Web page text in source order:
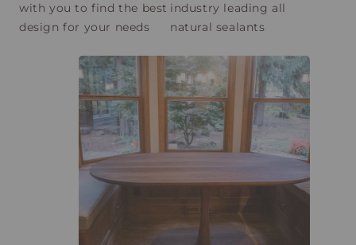
with you to find the best
design for your needs
industry leading all
natural sealants